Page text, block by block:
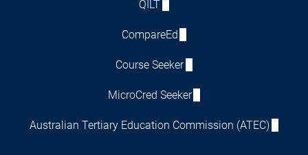
QILT
CompareEd
Course Seeker
MicroCred Seeker
Australian Tertiary Education Commission (ATEC)